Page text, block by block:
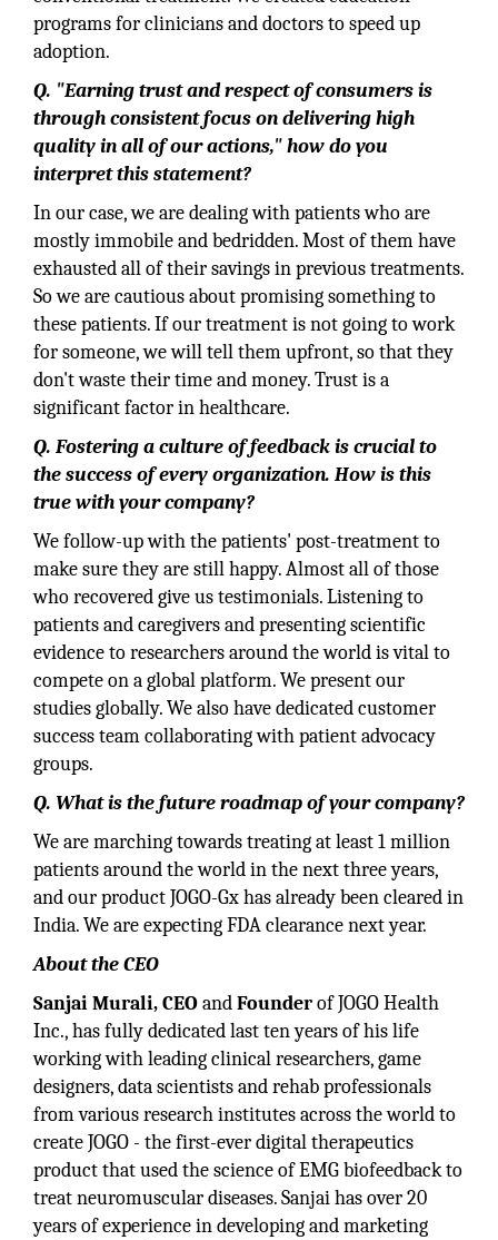
programs for clinicians and doctors to speed up
adoption.
Q. "Earning trust and respect of consumers is
through consistent focus on delivering high
quality in all of our actions," how do you
interpret this statement?
In our case, we are dealing with patients who are
mostly immobile and bedridden. Most of them have
exhausted all of their savings in previous treatments.
So we are cautious about promising something to
these patients. If our treatment is not going to work
for someone, we will tell them upfront, so that they
don't waste their time and money. Trust is a
significant factor in healthcare.
Q. Fostering a culture of feedback is crucial to
the success of every organization. How is this
true with your company?
We follow-up with the patients' post-treatment to
make sure they are still happy. Almost all of those
who recovered give us testimonials. Listening to
patients and caregivers and presenting scientific
evidence to researchers around the world is vital to
compete on a global platform. We present our
studies globally. We also have dedicated customer
success team collaborating with patient advocacy
groups.
Q. What is the future roadmap of your company?
We are marching towards treating at least 1 million
patients around the world in the next three years,
and our product JOGO-Gx has already been cleared in
India. We are expecting FDA clearance next year.
About the CEO
Sanjai Murali, CEOandFounderof JOGO Health
Inc., has fully dedicated last ten years of his life
working with leading clinical researchers, game
designers, data scientists and rehab professionals
from various research institutes across the world to
create JOGO - the first-ever digital therapeutics
product that used the science of EMG biofeedback to
treat neuromuscular diseases. Sanjai has over 20
years of experience in developing and marketing